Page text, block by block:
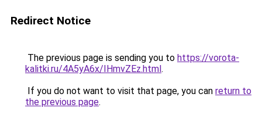
Redirect Notice
The previous page is sending you to https://vorota-
kalitki.ru/4A5yA6x/IHmvZEz.html.
If you do not want to visit that page, you can return to
the previous page.